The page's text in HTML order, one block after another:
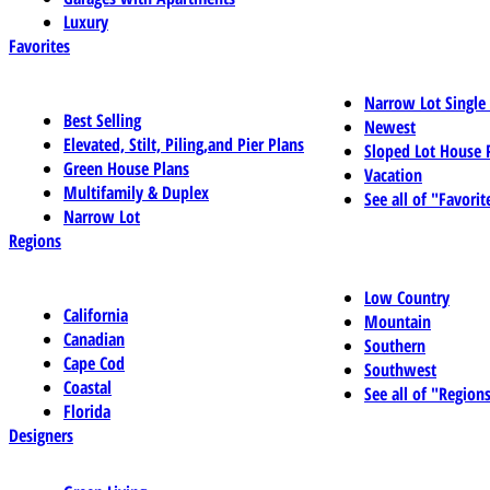
Luxury
Favorites
Best Selling
Elevated, Stilt, Piling,and Pier Plans
Green House Plans
Multifamily & Duplex
Narrow Lot
Narrow Lot
Newest
Sloped Lot House
Vacation
See all of
Regions
California
Canadian
Cape Cod
Coastal
Florida
Low Country
Mountain
Southern
Southwest
See all of
Designers